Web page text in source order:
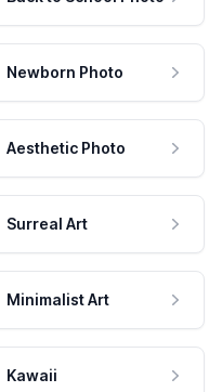
Newborn Photo
Aesthetic Photo
Surreal Art
Minimalist Art
Kawaii